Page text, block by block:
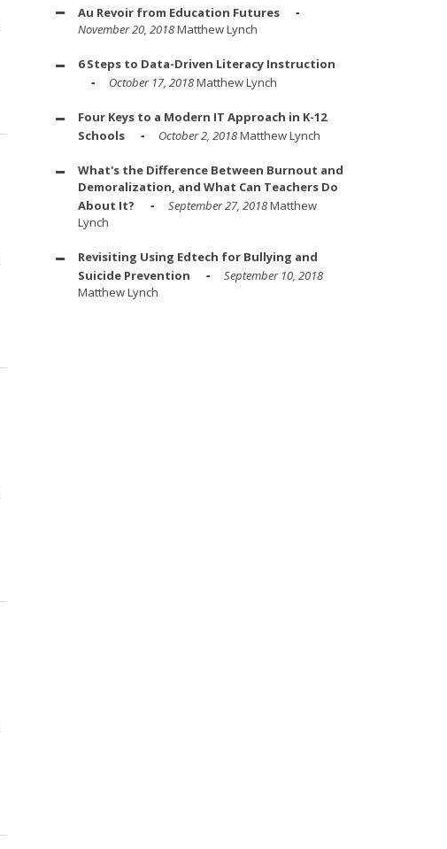
Au Revoir from Education Futures
November 20, 2018Matthew Lynch
6 Steps to Data-Driven Literacy Instruction
October 17, 2018Matthew Lynch
Four Keys to a Modern IT Approach in K-12
Schools
October 2, 2018Matthew Lynch
What's the Difference Between Burnout and
Demoralization, and What Can Teachers Do
About It?
September 27, 2018Matthew
Lynch
Revisiting Using Edtech for Bullying and
Suicide Prevention
September 10, 2018
Matthew Lynch